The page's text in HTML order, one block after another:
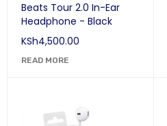
Beats Tour 2.0 In-Ear
Headphone - Black
KSh4,500.00
READ MORE